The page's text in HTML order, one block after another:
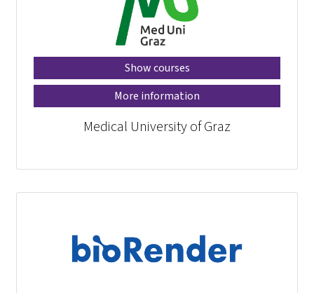
Show courses
More information
Medical University of Graz